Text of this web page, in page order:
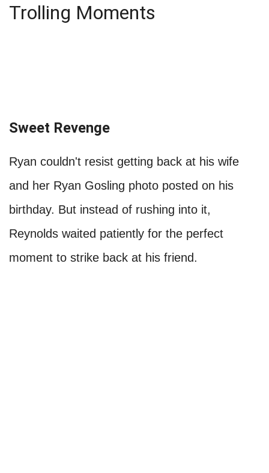
Trolling Moments
Sweet Revenge
Ryan couldn't resist getting back at his wife
and her Ryan Gosling photo posted on his
birthday. But instead of rushing into it,
Reynolds waited patiently for the perfect
moment to strike back at his friend.